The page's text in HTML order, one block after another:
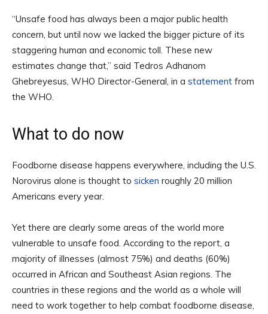
“Unsafe food has always been a major public health
concern, but until now we lacked the bigger picture of its
staggering human and economic toll. These new
estimates change that,” said Tedros Adhanom
Ghebreyesus, WHO Director-General, in a statement from
the WHO.
What to do now
Foodborne disease happens everywhere, including the U.S.
Norovirus alone is thought to sicken roughly 20 million
Americans every year.
Yet there are clearly some areas of the world more
vulnerable to unsafe food. According to the report, a
majority of illnesses (almost 75%) and deaths (60%)
occurred in African and Southeast Asian regions. The
countries in these regions and the world as a whole will
need to work together to help combat foodborne disease,